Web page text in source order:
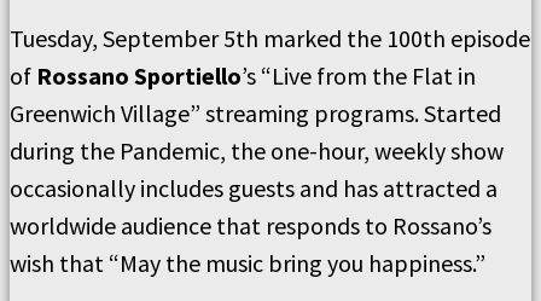
Tuesday, September 5th marked the 100th episode
of Rossano Sportiello’s “Live from the Flat in
Greenwich Village” streaming programs. Started
during the Pandemic, the one-hour, weekly show
occasionally includes guests and has attracted a
worldwide audience that responds to Rossano’s
wish that “May the music bring you happiness.”